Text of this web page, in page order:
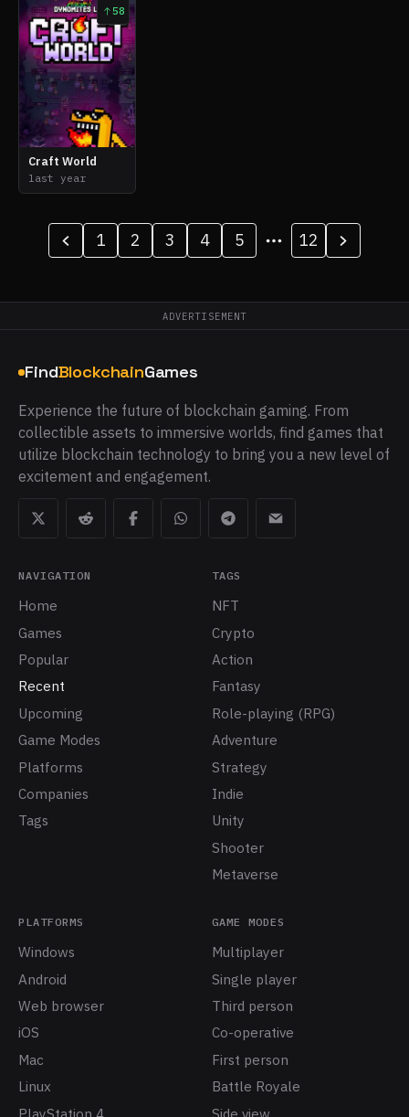
58
Craft World
last year
1 2 3 4 5 12
ADVERTISEMENT
FindBlockchainGames
Experience the future of blockchain gaming. From
collectible assets to immersive worlds, find games that
utilize blockchain technology to bring you a new level of
excitement and engagement.
NAVIGATION
Home
Games
Popular
Recent
Upcoming
Game Modes
Platforms
Companies
Tags
TAGS
NFT
Crypto
Action
Fantasy
Role-playing (RPG)
Adventure
Strategy
Indie
Unity
Shooter
Metaverse
PLATFORMS
Windows
Android
Web browser
iOS
Mac
Linux
PlayStation 4
GAME MODES
Multiplayer
Single player
Third person
Co-operative
First person
Battle Royale
Side view